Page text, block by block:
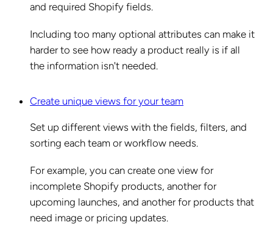
and required Shopify fields.
Including too many optional attributes can make it
harder to see how ready a product really is if all
the information isn't needed.
Create unique views for your team
Set up different views with the fields, filters, and
sorting each team or workflow needs.
For example, you can create one view for
incomplete Shopify products, another for
upcoming launches, and another for products that
need image or pricing updates.